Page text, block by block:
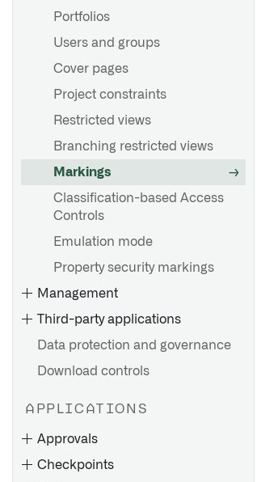
Portfolios
Users and groups
Cover pages
Project constraints
Restricted views
Branching restricted views
Markings
Classification-based Access
Controls
Emulation mode
Property security markings
Management
Third-party applications
Data protection and governance
Download controls
APPLICATIONS
Approvals
Checkpoints